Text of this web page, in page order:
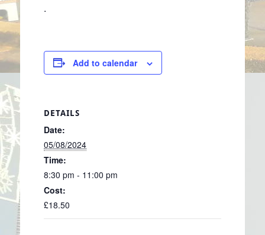
.
Add to calendar
DETAILS
Date:
05/08/2024
Time:
8:30 pm - 11:00 pm
Cost:
£18.50